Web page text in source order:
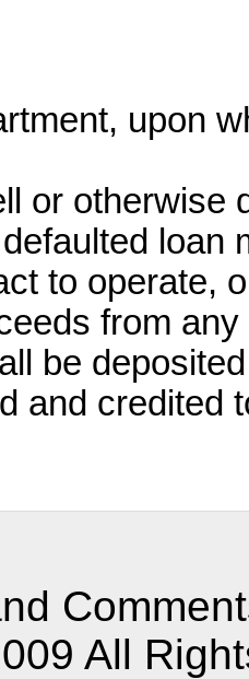
upon
or otherwise
loan
to operate,
from
be
and credited
All